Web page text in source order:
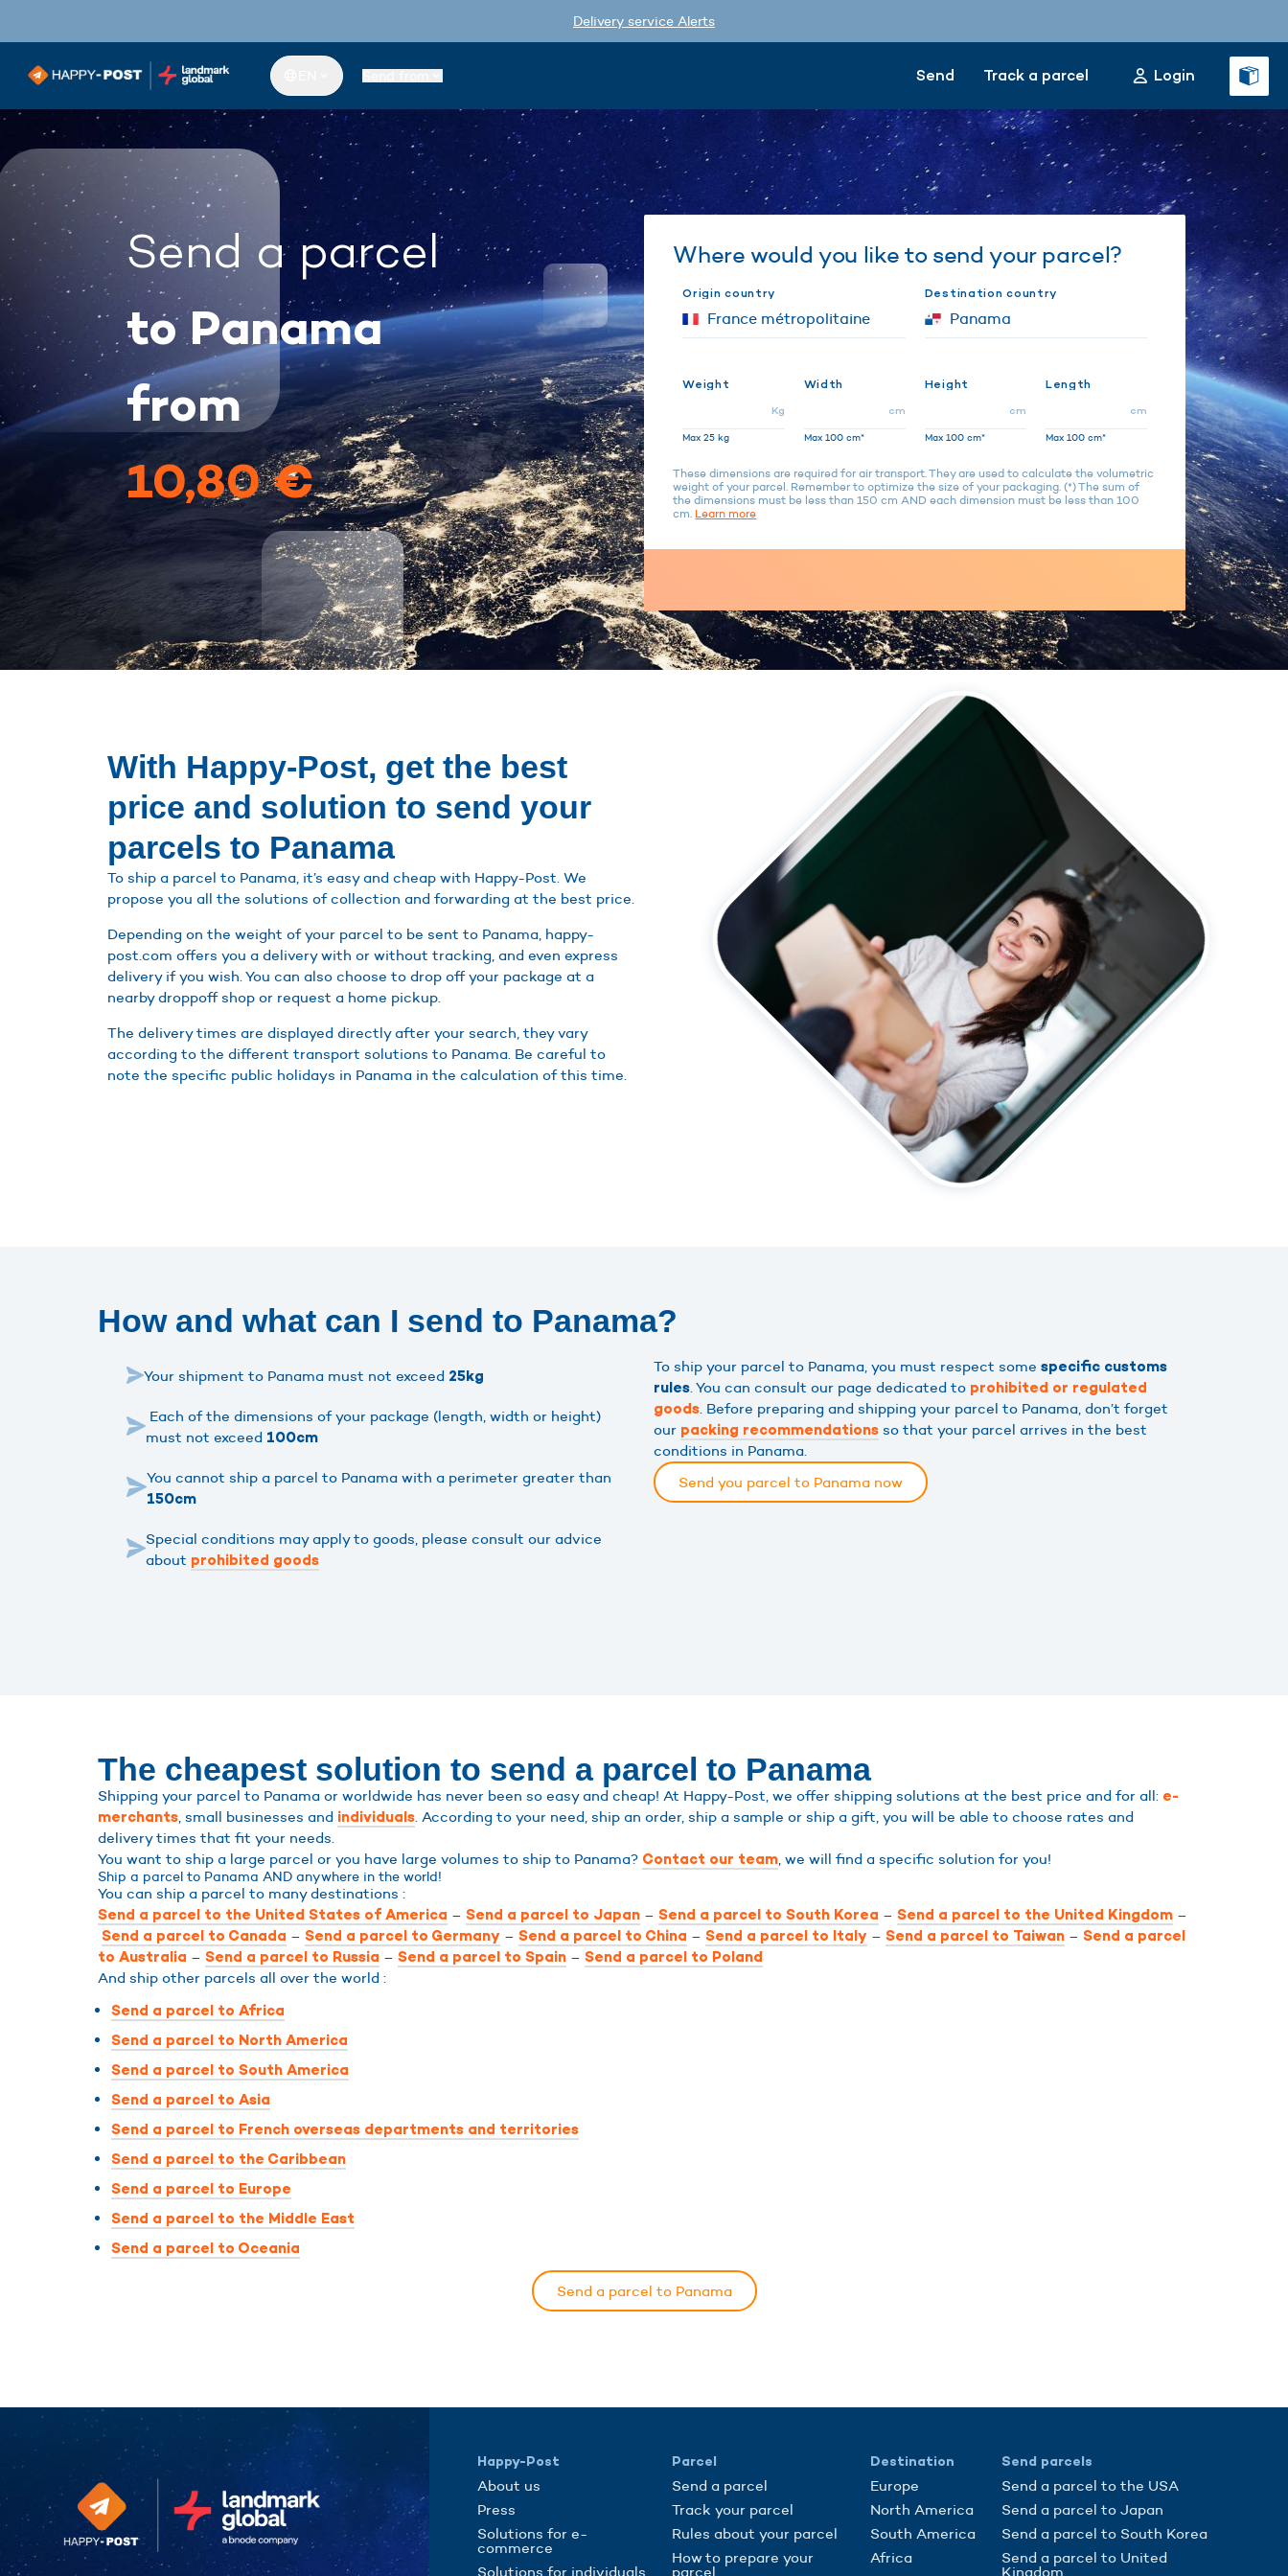
Delivery service Alerts
Send Track a parcel Login
Send a parcel
to Panama
from
10,80 €
Where would you like to send your parcel?
Origin country Destination country
Weight
Kg
Max 25 kg
Width
cm
Max 100 cm*
Height
cm
Max 100 cm*
Length
cm
Max 100 cm*
These dimensions are required for air transport. They are used to calculate the volumetric
weight of your parcel. Remember to optimize the size of your packaging. (*) The sum of
the dimensions must be less than 150 cm AND each dimension must be less than 100
cm. Learn more
With Happy-Post, get the best
price and solution to send your
parcels to Panama
To ship a parcel to Panama, it’s easy and cheap with Happy-Post. We
propose you all the solutions of collection and forwarding at the best price.
Depending on the weight of your parcel to be sent to Panama, happy-
post.com offers you a delivery with or without tracking, and even express
delivery if you wish. You can also choose to drop off your package at a
nearby droppoff shop or request a home pickup.
The delivery times are displayed directly after your search, they vary
according to the different transport solutions to Panama. Be careful to
note the specific public holidays in Panama in the calculation of this time.
How and what can I send to Panama?
Your shipment to Panama must not exceed 25kg
Each of the dimensions of your package (length, width or height)
must not exceed 100cm
You cannot ship a parcel to Panama with a perimeter greater than
150cm
Special conditions may apply to goods, please consult our advice
about prohibited goods
To ship your parcel to Panama, you must respect some specific customs
rules . You can consult our page dedicated to prohibited or regulated
goods . Before preparing and shipping your parcel to Panama, don’t forget
our packing recommendations so that your parcel arrives in the best
conditions in Panama.
Send you parcel to Panama now
The cheapest solution to send a parcel to Panama
Shipping your parcel to Panama or worldwide has never been so easy and cheap! At Happy-Post, we offer shipping solutions at the best price and for all: e-
merchants , small businesses and individuals . According to your need, ship an order, ship a sample or ship a gift, you will be able to choose rates and
delivery times that fit your needs.
You want to ship a large parcel or you have large volumes to ship to Panama? Contact our team , we will find a specific solution for you!
Ship a parcel to Panama AND anywhere in the world!
You can ship a parcel to many destinations :
Send a parcel to the United States of America – Send a parcel to Japan – Send a parcel to South Korea – Send a parcel to the United Kingdom –
Send a parcel to Canada – Send a parcel to Germany – Send a parcel to China – Send a parcel to Italy – Send a parcel to Taiwan – Send a parcel
to Australia – Send a parcel to Russia – Send a parcel to Spain – Send a parcel to Poland
And ship other parcels all over the world :
Send a parcel to Africa
Send a parcel to North America
Send a parcel to South America
Send a parcel to Asia
Send a parcel to French overseas departments and territories
Send a parcel to the Caribbean
Send a parcel to Europe
Send a parcel to the Middle East
Send a parcel to Oceania
Send a parcel to Panama
Happy-Post
About us
Press
Solutions for e-
commerce
Solutions for individuals
Parcel
Send a parcel
Track your parcel
Rules about your parcel
How to prepare your
parcel
Destination
Europe
North America
South America
Africa
Send parcels
Send a parcel to the USA
Send a parcel to Japan
Send a parcel to South Korea
Send a parcel to United
Kingdom
Continue without consent